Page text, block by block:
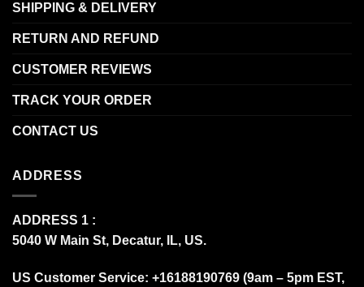
SHIPPING & DELIVERY
RETURN AND REFUND
CUSTOMER REVIEWS
TRACK YOUR ORDER
CONTACT US
ADDRESS
ADDRESS 1 :
5040 W Main St, Decatur, IL, US.
US Customer Service: +16188190769 (9am – 5pm EST,